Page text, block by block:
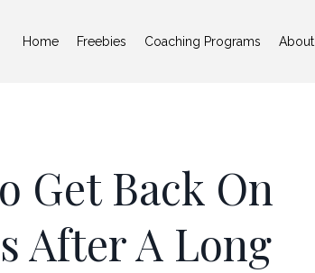
Home Freebies Coaching Programs About
Get Back On
After A Long